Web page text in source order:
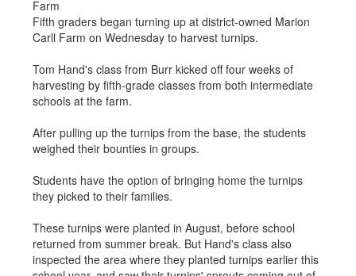
Fifth graders began turning up at district-owned Marion
Carll Farm on Wednesday to harvest turnips.
Tom Hand's class from Burr kicked off four weeks of
harvesting by fifth-grade classes from both intermediate
schools at the farm.
After pulling up the turnips from the base, the students
weighed their bounties in groups.
Students have the option of bringing home the turnips
they picked to their families.
These turnips were planted in August, before school
returned from summer break. But Hand's class also
inspected the area where they planted turnips earlier this